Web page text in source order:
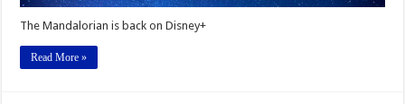
The Mandalorian is back on Disney+
Read More »